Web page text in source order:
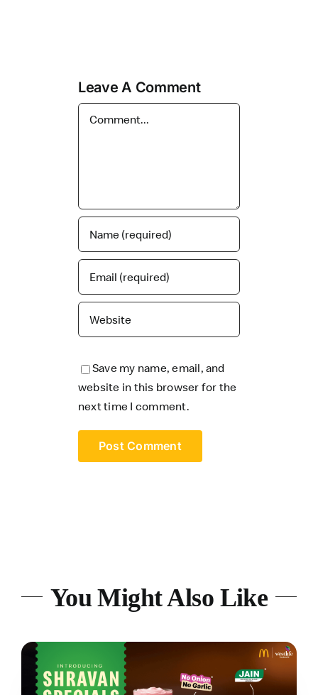
Leave A Comment
Save my name, email, and
website in this browser for the
next time I comment.
You Might Also Like